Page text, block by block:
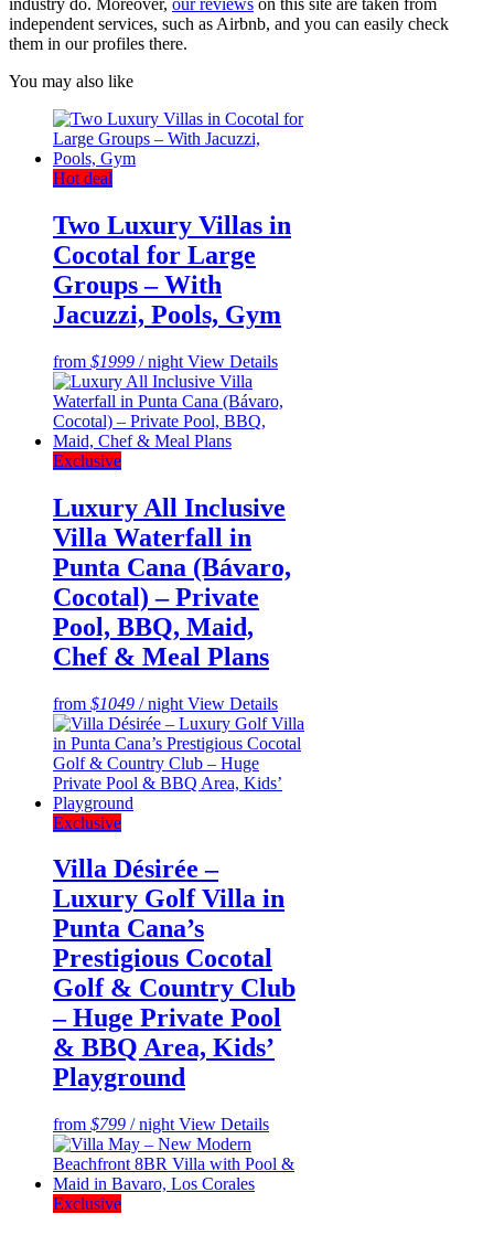
independent services, such as Airbnb, and you can easily check
them in our profiles there.
You may also like
Hot deal
Two Luxury Villas in
Cocotal for Large
Groups – With
Jacuzzi, Pools, Gym
from $1999 / night View Details
Exclusive
Luxury All Inclusive
Villa Waterfall in
Punta Cana (Bávaro,
Cocotal) – Private
Pool, BBQ, Maid,
Chef & Meal Plans
from $1049 / night View Details
Exclusive
Villa Désirée –
Luxury Golf Villa in
Punta Cana’s
Prestigious Cocotal
Golf & Country Club
– Huge Private Pool
& BBQ Area, Kids’
Playground
from $799 / night View Details
Exclusive